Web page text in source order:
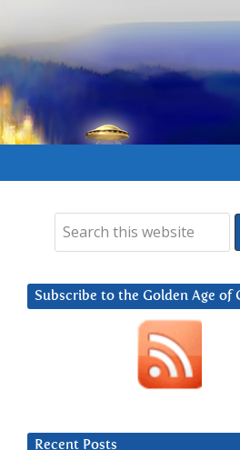
Subscribe to the Golden Age of
Recent Posts